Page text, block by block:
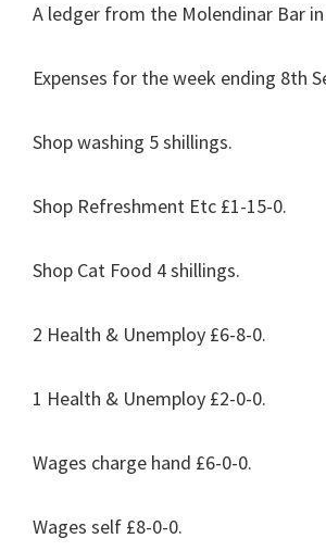
A ledger from the Molendinar Bar in
Expenses for the week ending 8th
Shop washing 5 shillings.
Shop Refreshment Etc £1-15-0.
Shop Cat Food 4 shillings.
2 Health & Unemploy £6-8-0.
1 Health & Unemploy £2-0-0.
Wages charge hand £6-0-0.
Wages self £8-0-0.